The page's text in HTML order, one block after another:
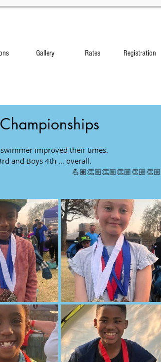
Gallery Rates Registration
swimmer improved their times.
3rd and Boys 4th ... overall.
💪🏽👏🏼👏🏼👏🏼👏🏼👏🏼